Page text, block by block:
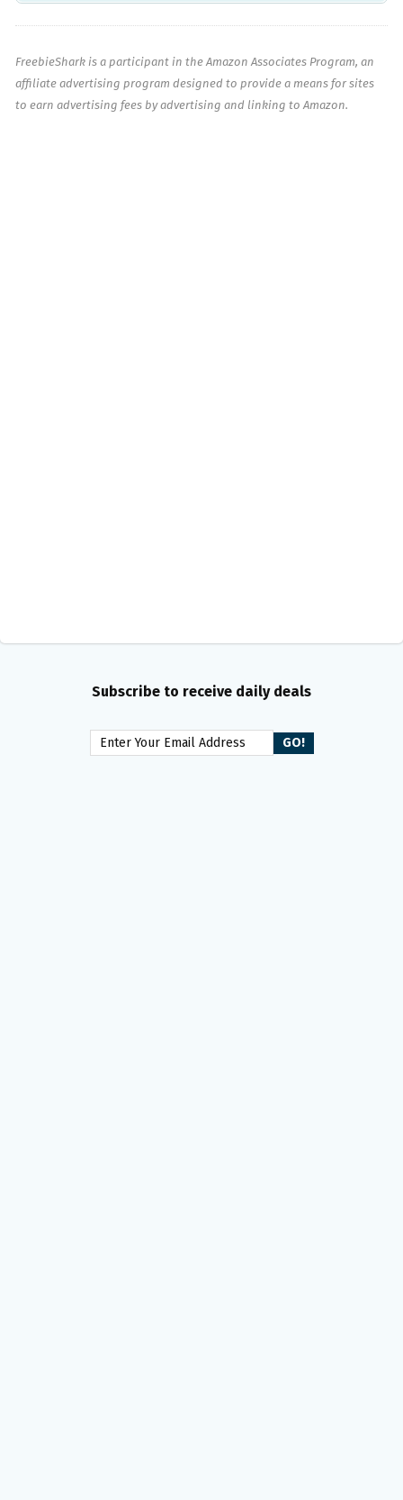
FreebieShark is a participant in the Amazon Associates Program, an
affiliate advertising program designed to provide a means for sites
to earn advertising fees by advertising and linking to Amazon.
Subscribe to receive daily deals